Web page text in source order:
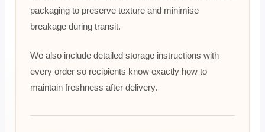
packaging to preserve texture and minimise
breakage during transit.
We also include detailed storage instructions with
every order so recipients know exactly how to
maintain freshness after delivery.